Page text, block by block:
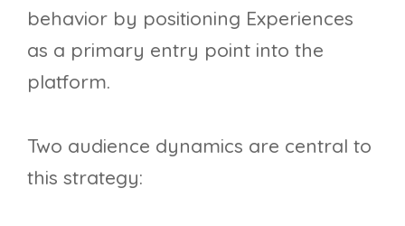
behavior by positioning Experiences
as a primary entry point into the
platform.
Two audience dynamics are central to
this strategy: